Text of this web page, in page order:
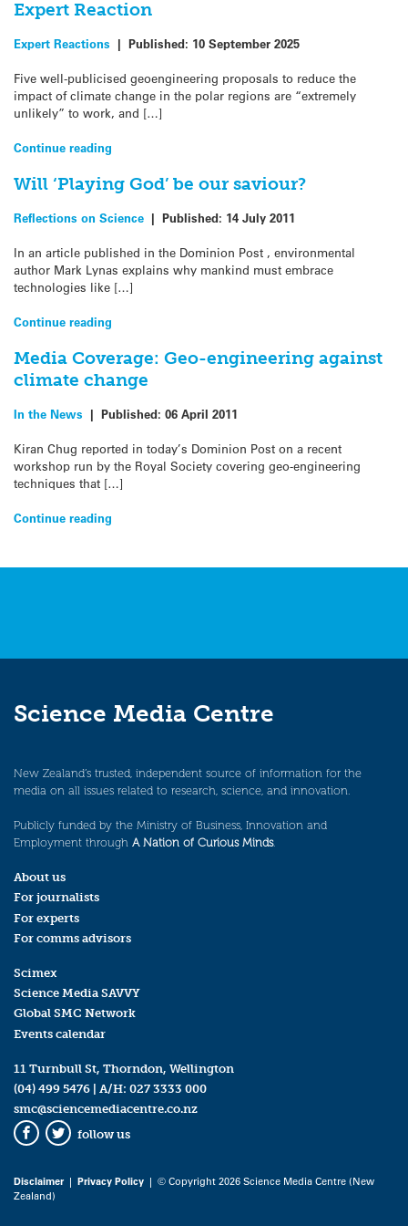
Expert Reaction
Expert Reactions | Published: 10 September 2025
Five well-publicised geoengineering proposals to reduce the
impact of climate change in the polar regions are “extremely
unlikely” to work, and […]
Continue reading
Will ‘Playing God’ be our saviour?
Reflections on Science | Published: 14 July 2011
In an article published in the Dominion Post , environmental
author Mark Lynas explains why mankind must embrace
technologies like […]
Continue reading
Media Coverage: Geo-engineering against
climate change
In the News | Published: 06 April 2011
Kiran Chug reported in today’s Dominion Post on a recent
workshop run by the Royal Society covering geo-engineering
techniques that […]
Continue reading
Science Media Centre
New Zealand’s trusted, independent source of information for the
media on all issues related to research, science, and innovation.
Publicly funded by the Ministry of Business, Innovation and
Employment through A Nation of Curious Minds.
About us
For journalists
For experts
For comms advisors
Scimex
Science Media SAVVY
Global SMC Network
Events calendar
11 Turnbull St, Thorndon, Wellington
(04) 499 5476 | A/H: 027 3333 000
smc@sciencemediacentre.co.nz
Facebook
Twitter
follow us
Disclaimer| Privacy Policy | © Copyright 2026 Science Media Centre (New
Zealand)